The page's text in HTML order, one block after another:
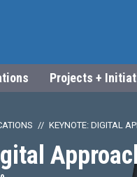
Projects +
KEYNOTE: DIGITAL